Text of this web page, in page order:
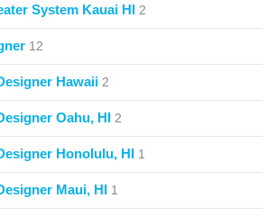
System Kauai HI 2
12
Hawaii 2
Oahu, HI 2
Honolulu, HI 1
Maui, HI 1